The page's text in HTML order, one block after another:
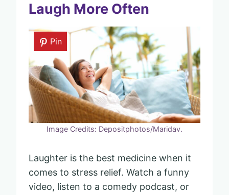
Laugh More Often
Pin
Image Credits: Depositphotos/Maridav.
Laughter is the best medicine when it
comes to stress relief. Watch a funny
video, listen to a comedy podcast, or